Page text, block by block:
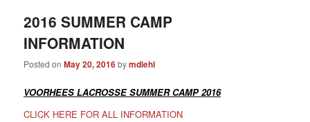
2016 SUMMER CAMP
INFORMATION
Posted onMay 20, 2016bymdiehl
VOORHEES LACROSSE SUMMER CAMP 2016
CLICK HERE FOR ALL INFORMATION